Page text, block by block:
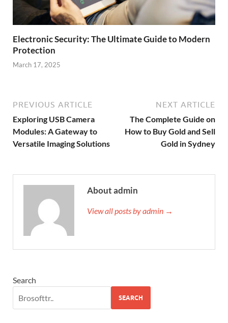
Electronic Security: The Ultimate Guide to Modern
Protection
March 17, 2025
PREVIOUS ARTICLE
Exploring USB Camera
Modules: A Gateway to
Versatile Imaging Solutions
NEXT ARTICLE
The Complete Guide on
How to Buy Gold and Sell
Gold in Sydney
About admin
View all posts by admin →
Search
SEARCH